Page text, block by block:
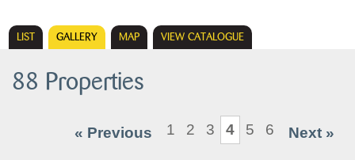
LIST GALLERY MAP VIEW CATALOGUE
88 Properties
« Previous 1 2 3 4 5 6 Next »